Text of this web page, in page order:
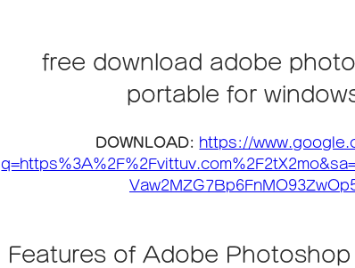
free download adobe
portable for
DOWNLOAD: https://
Features of Adobe Photoshop